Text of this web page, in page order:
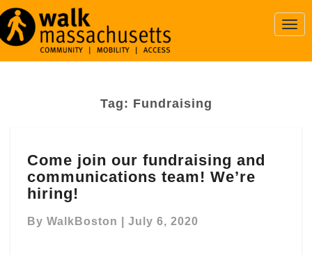
Tag: Fundraising
join
our
fundraising
communications
Come join our fundraising and
communications team! We’re
hiring!
By WalkBoston July 6, 2020